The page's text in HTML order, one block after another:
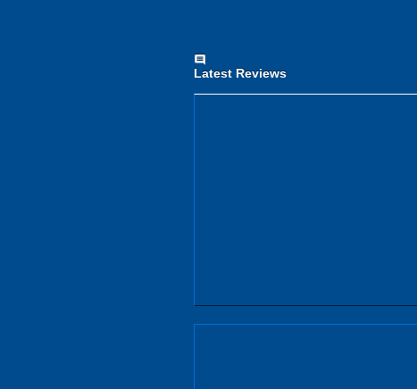
comment
Latest Reviews